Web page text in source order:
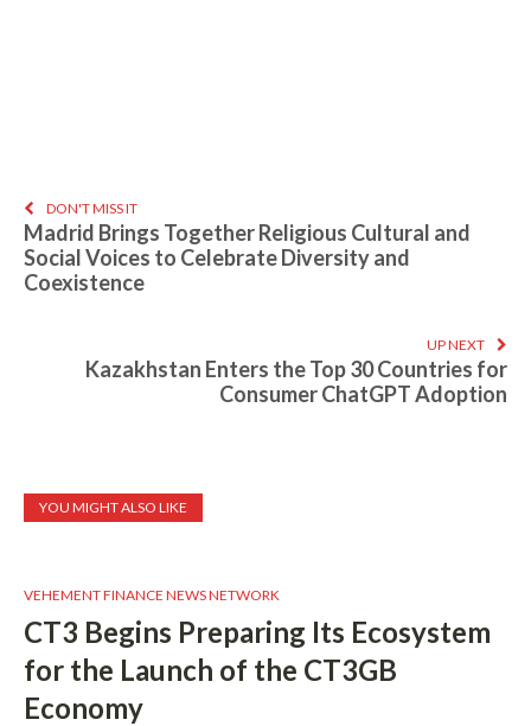
DON'T MISS IT
Madrid Brings Together Religious Cultural and
Social Voices to Celebrate Diversity and
Coexistence
UP NEXT
Kazakhstan Enters the Top 30 Countries for
Consumer ChatGPT Adoption
YOU MIGHT ALSO LIKE
VEHEMENT FINANCE NEWS NETWORK
CT3 Begins Preparing Its Ecosystem
for the Launch of the CT3GB
Economy